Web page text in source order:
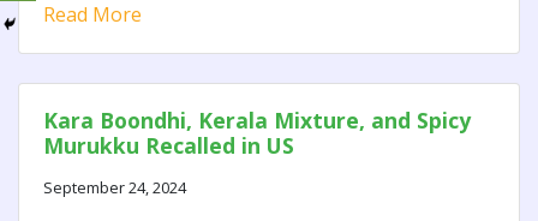
Read More
Kara Boondhi, Kerala Mixture, and Spicy
Murukku Recalled in US
September 24, 2024